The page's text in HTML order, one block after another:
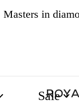
Masters in
Sale